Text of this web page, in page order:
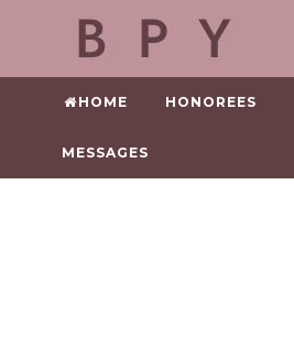
HOME HONOREES
MESSAGES